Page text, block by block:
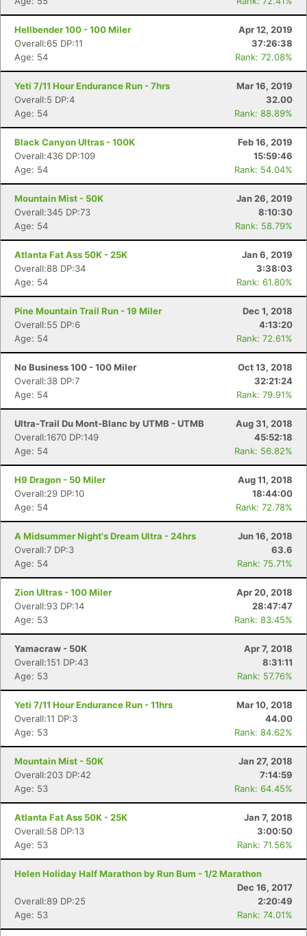
Hellbender 100 - 100 Miler
Apr 12, 2019
Overall:65 DP:11
37:26:38
Age: 54
Rank: 72.08%
Yeti 7/11 Hour Endurance Run - 7hrs
Mar 16, 2019
Overall:5 DP:4
32.00
Age: 54
Rank: 88.89%
Black Canyon Ultras - 100K
Feb 16, 2019
Overall:436 DP:109
15:59:46
Age: 54
Rank: 54.04%
Mountain Mist - 50K
Jan 26, 2019
Overall:345 DP:73
8:10:30
Age: 54
Rank: 58.79%
Atlanta Fat Ass 50K - 25K
Jan 6, 2019
Overall:88 DP:34
3:38:03
Age: 54
Rank: 61.80%
Pine Mountain Trail Run - 19 Miler
Dec 1, 2018
Overall:55 DP:6
4:13:20
Age: 54
Rank: 72.61%
No Business 100 - 100 Miler
Oct 13, 2018
Overall:38 DP:7
32:21:24
Age: 54
Rank: 79.91%
Ultra-Trail Du Mont-Blanc by UTMB - UTMB
Aug 31, 2018
Overall:1670 DP:149
45:52:18
Age: 54
Rank: 56.82%
H9 Dragon - 50 Miler
Aug 11, 2018
Overall:29 DP:10
18:44:00
Age: 54
Rank: 72.78%
A Midsummer Night's Dream Ultra - 24hrs
Jun 16, 2018
Overall:7 DP:3
63.6
Age: 54
Rank: 75.71%
Zion Ultras - 100 Miler
Apr 20, 2018
Overall:93 DP:14
28:47:47
Age: 53
Rank: 83.45%
Yamacraw - 50K
Apr 7, 2018
Overall:151 DP:43
8:31:11
Age: 53
Rank: 57.76%
Yeti 7/11 Hour Endurance Run - 11hrs
Mar 10, 2018
Overall:11 DP:3
44.00
Age: 53
Rank: 84.62%
Mountain Mist - 50K
Jan 27, 2018
Overall:203 DP:42
7:14:59
Age: 53
Rank: 64.45%
Atlanta Fat Ass 50K - 25K
Jan 7, 2018
Overall:58 DP:13
3:00:50
Age: 53
Rank: 71.56%
Helen Holiday Half Marathon by Run Bum - 1/2 Marathon
Dec 16, 2017
Overall:89 DP:25
2:20:49
Age: 53
Rank: 74.01%